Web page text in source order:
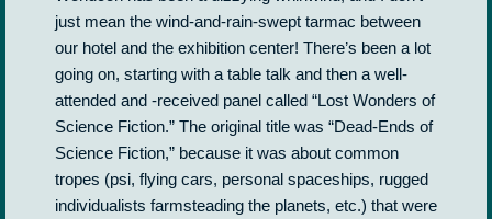
just mean the wind-and-rain-swept tarmac between
our hotel and the exhibition center! There’s been a lot
going on, starting with a table talk and then a well-
attended and -received panel called “Lost Wonders of
Science Fiction.” The original title was “Dead-Ends of
Science Fiction,” because it was about common
tropes (psi, flying cars, personal spaceships, rugged
individualists farmsteading the planets, etc.) that were